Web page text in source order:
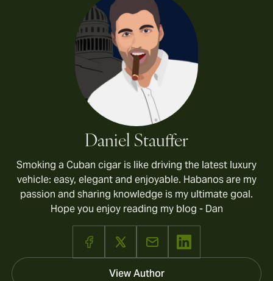
Daniel Stauffer
Smoking a Cuban cigar is like driving the latest luxury
vehicle: easy, elegant and enjoyable. Habanos are my
passion and sharing knowledge is my ultimate goal.
Hope you enjoy reading my blog - Dan
View Author